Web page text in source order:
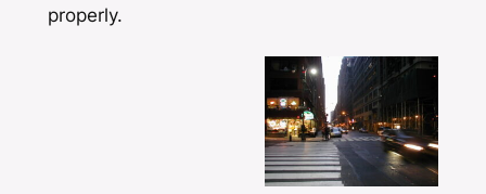
properly.